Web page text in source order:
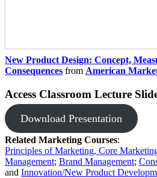
New Product Design: Concept,
Consequences from American
Access Classroom Lecture
Download Presentation
Related Marketing Courses:
Principles of Marketing, Core
Management; Brand Management​;
and Innovation/New Product